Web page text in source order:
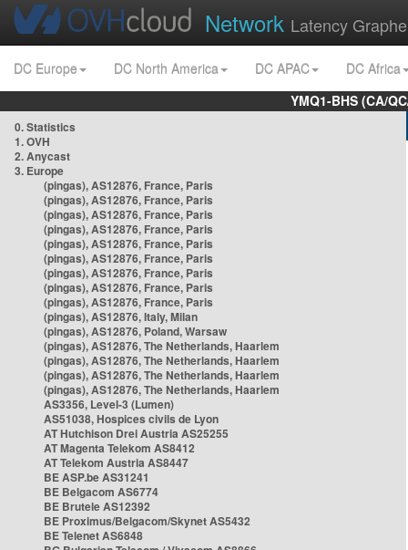
Network Latency
DC Europe DC North America DC APAC
DC Africa
YMQ1-BHS (CA/
0. Statistics
1. OVH
2. Anycast
3. Europe
(pingas), AS12876, France, Paris
(pingas), AS12876, France, Paris
(pingas), AS12876, France, Paris
(pingas), AS12876, France, Paris
(pingas), AS12876, France, Paris
(pingas), AS12876, France, Paris
(pingas), AS12876, France, Paris
(pingas), AS12876, France, Paris
(pingas), AS12876, France, Paris
(pingas), AS12876, Italy, Milan
(pingas), AS12876, Poland, Warsaw
(pingas), AS12876, The Netherlands, Haarlem
(pingas), AS12876, The Netherlands, Haarlem
(pingas), AS12876, The Netherlands, Haarlem
(pingas), AS12876, The Netherlands, Haarlem
AS3356, Level-3 (Lumen)
AS51038, Hospices civils de Lyon
AT Hutchison Drei Austria AS25255
AT Magenta Telekom AS8412
AT Telekom Austria AS8447
BE ASP.be AS31241
BE Belgacom AS6774
BE Brutele AS12392
BE Proximus/Belgacom/Skynet AS5432
BE Telenet AS6848